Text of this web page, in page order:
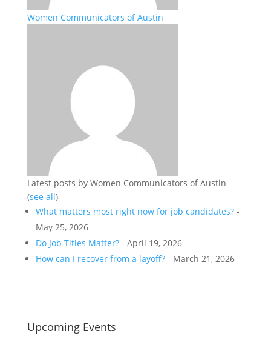
Women Communicators of Austin
Latest posts by Women Communicators of Austin
(see all)
What matters most right now for job candidates?-
May 25, 2026
Do Job Titles Matter?- April 19, 2026
How can I recover from a layoff?- March 21, 2026
Upcoming Events